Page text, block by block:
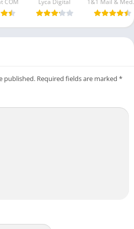
published. Required fields are marked *